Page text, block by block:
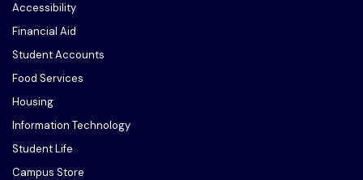
Accessibility
Financial Aid
Student Accounts
Food Services
Housing
Information Technology
Student Life
Campus Store